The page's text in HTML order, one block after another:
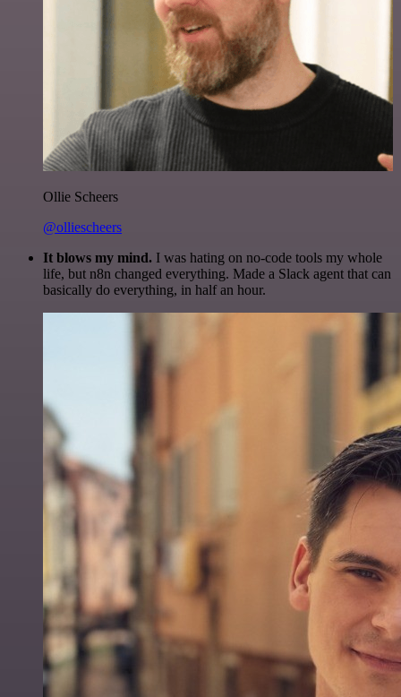
Ollie Scheers
@olliescheers
It blows my mind. I was hating on no-code tools my whole
life, but n8n changed everything. Made a Slack agent that can
basically do everything, in half an hour.